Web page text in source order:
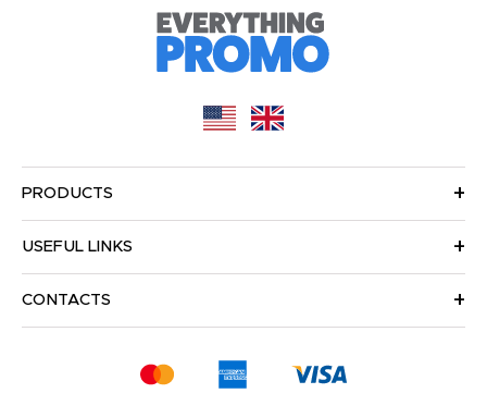
PRODUCTS
USEFUL LINKS
CONTACTS